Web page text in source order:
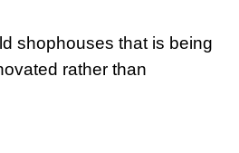
shophouses that is being
rather than